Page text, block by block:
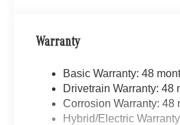
Warranty
Basic Warranty: 48
Drivetrain Warranty: 48
Corrosion Warranty: 48
Hybrid/Electric